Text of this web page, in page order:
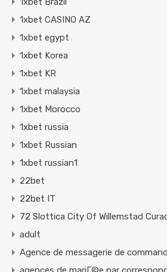
1xbet CASINO AZ
1xbet egypt
1xbet Korea
1xbet KR
1xbet malaysia
1xbet Morocco
1xbet russia
1xbet Russian
1xbet russian1
22bet
22bet IT
72 Slottica City Of Willemstad
adult
Agence de messagerie de